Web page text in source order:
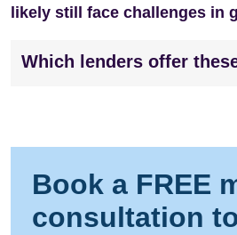
likely still face challenges in
Which lenders offer
Book a FREE
consultation